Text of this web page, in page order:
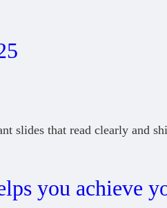
slides that read clearly and